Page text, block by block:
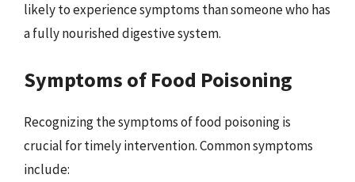
likely to experience symptoms than someone who has
a fully nourished digestive system.
Symptoms of Food Poisoning
Recognizing the symptoms of food poisoning is
crucial for timely intervention. Common symptoms
include: